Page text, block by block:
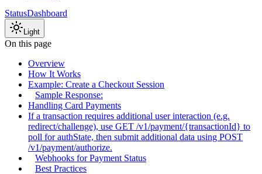
StatusDashboard
Light
On this page
Overview
How It Works
Example: Create a Checkout Session
Sample Response:
Handling Card Payments
If a transaction requires additional user interaction (e.g.
redirect/challenge), use GET /v1/payment/{transactionId} to
poll for authState, then submit additional data using POST
/v1/payment/authorize.
Webhooks for Payment Status
Best Practices